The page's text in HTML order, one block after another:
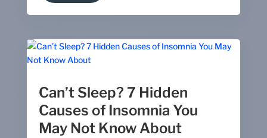
Can’t Sleep? 7 Hidden
Causes of Insomnia You
May Not Know About